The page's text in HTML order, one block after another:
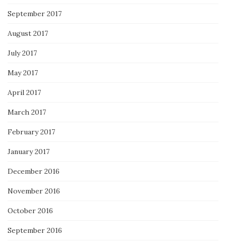
September 2017
August 2017
July 2017
May 2017
April 2017
March 2017
February 2017
January 2017
December 2016
November 2016
October 2016
September 2016